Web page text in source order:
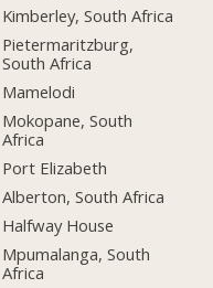
Kimberley, South Africa
Pietermaritzburg,
South Africa
Mamelodi
Mokopane, South
Africa
Port Elizabeth
Alberton, South Africa
Halfway House
Mpumalanga, South
Africa